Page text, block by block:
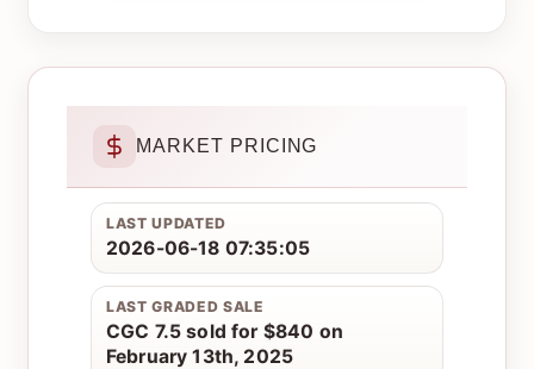
MARKET PRICING
LAST UPDATED
2026-06-18 07:35:05
LAST GRADED SALE
CGC 7.5 sold for $840 on
February 13th, 2025